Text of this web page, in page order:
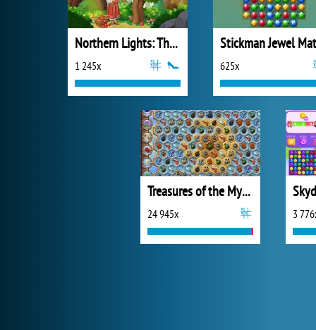
Northern Lights: The Secret of the Forest
1 245x 625x
Treasures of the Mystic Sea
24 945x 3